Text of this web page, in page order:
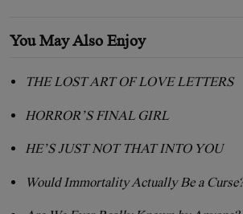
You May Also Enjoy
THE LOST ART OF LOVE LETTERS
HORROR’S FINAL GIRL
HE’S JUST NOT THAT INTO YOU
Would Immortality Actually Be a